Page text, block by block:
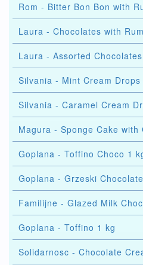
Rom - Bitter Bon Bon with
Laura - Chocolates with
Laura - Assorted
Silvania - Mint Cream
Silvania - Caramel Cream
Magura - Sponge Cake with
Goplana - Toffino Choco 1
Goplana - Grzeski
Familijne - Glazed Milk
Goplana - Toffino 1 kg
Solidarnosc - Chocolate